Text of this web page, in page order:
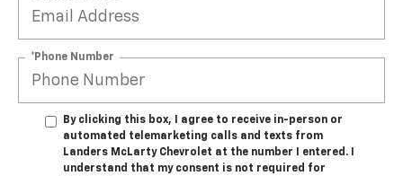
*Phone Number
By clicking this box, I agree to receive in-person or
automated telemarketing calls and texts from
Landers McLarty Chevrolet at the number I entered. I
understand that my consent is not required for